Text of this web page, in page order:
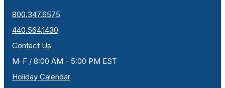
800.347.6575
440.564.1430
Contact Us
M-F / 8:00 AM - 5:00 PM EST
Holiday Calendar